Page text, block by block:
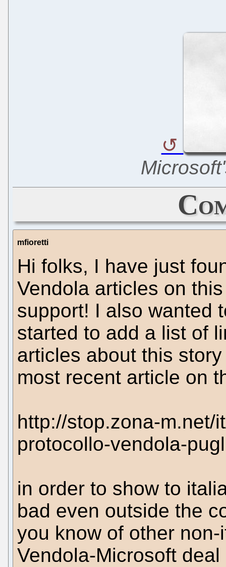
mfioretti
Hi folks, I have just
Vendola articles on
support! I also wanted
started to add a list of
articles about this
most recent article on
http://stop.zona-m.net/
protocollo-vendola-
in order to show to
bad even outside the
you know of other
Vendola-Microsoft